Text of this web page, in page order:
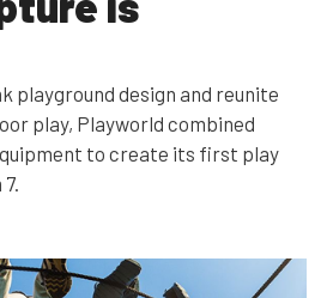
playground design and reunite
play, Playworld combined
to create its first play